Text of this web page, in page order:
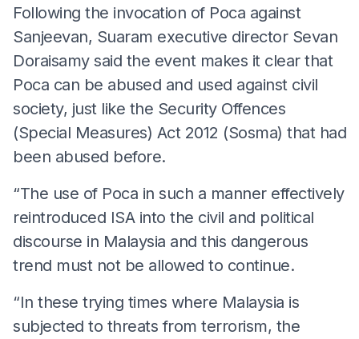
Following the invocation of Poca against
Sanjeevan, Suaram executive director Sevan
Doraisamy said the event makes it clear that
Poca can be abused and used against civil
society, just like the Security Offences
(Special Measures) Act 2012 (Sosma) that had
been abused before.
“The use of Poca in such a manner effectively
reintroduced ISA into the civil and political
discourse in Malaysia and this dangerous
trend must not be allowed to continue.
“In these trying times where Malaysia is
subjected to threats from terrorism, the